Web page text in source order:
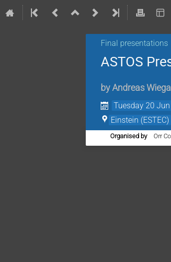
Final presentations
ASTOS
by Andreas
Tuesday 20
Einstein (ESTEC)
Organised by Orr